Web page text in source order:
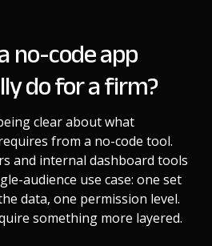
no-code app
do for a firm?
clear about what
from a no-code tool.
and internal dashboard tools
audience use case: one set
data, one permission level.
something more layered.